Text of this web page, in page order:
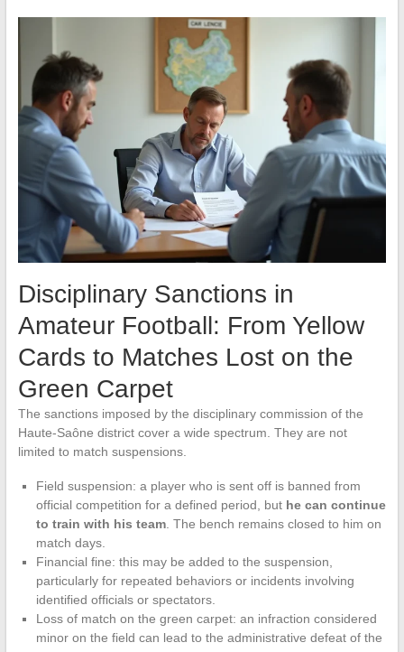
Disciplinary Sanctions in
Amateur Football: From Yellow
Cards to Matches Lost on the
Green Carpet
The sanctions imposed by the disciplinary commission of the
Haute-Saône district cover a wide spectrum. They are not
limited to match suspensions.
Field suspension: a player who is sent off is banned from
official competition for a defined period, but he can continue
to train with his team. The bench remains closed to him on
match days.
Financial fine: this may be added to the suspension,
particularly for repeated behaviors or incidents involving
identified officials or spectators.
Loss of match on the green carpet: an infraction considered
minor on the field can lead to the administrative defeat of the